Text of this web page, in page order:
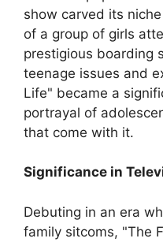
show carved its
of a group of girls
prestigious boarding
teenage issues and
Life" became a
portrayal of
that come with it.
Significance in
Debuting in an era
family sitcoms, "The